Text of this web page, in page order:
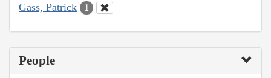
Gass, Patrick 1
People